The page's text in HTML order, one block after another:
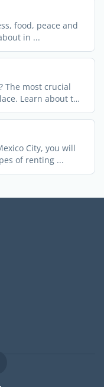
food, peace and
in ...
The most crucial
Learn about the
City, you will
of renting ...